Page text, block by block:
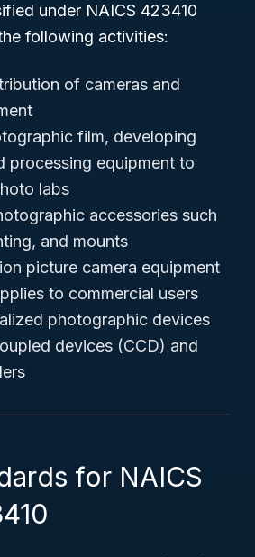
under NAICS 423410
following activities:
of cameras and
film, developing
processing equipment to
labs
accessories such
and mounts
picture camera equipment
to commercial users
photographic devices
devices (CCD) and
for NAICS